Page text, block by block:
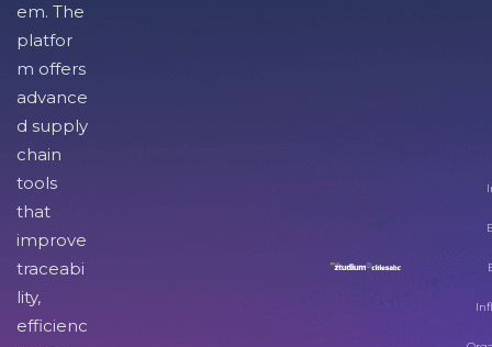
em. The
platfor
m offers
advance
d supply
chain
tools
that
improve
traceabi
lity,
efficienc